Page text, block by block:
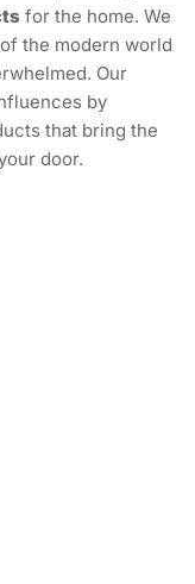
for the home. We
the modern world
Our
by
that bring the
door.